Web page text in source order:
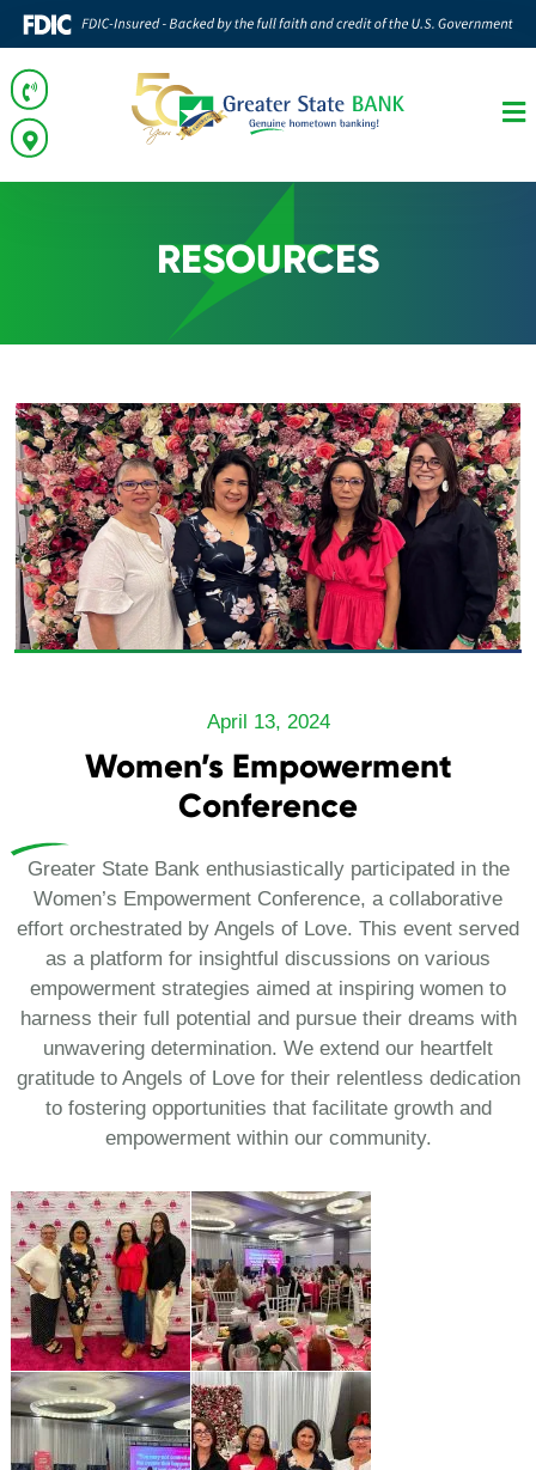
RESOURCES
April 13, 2024
Women’s Empowerment
Conference
Greater State Bank enthusiastically participated in the
Women’s Empowerment Conference, a collaborative
effort orchestrated by Angels of Love. This event served
as a platform for insightful discussions on various
empowerment strategies aimed at inspiring women to
harness their full potential and pursue their dreams with
unwavering determination. We extend our heartfelt
gratitude to Angels of Love for their relentless dedication
to fostering opportunities that facilitate growth and
empowerment within our community.